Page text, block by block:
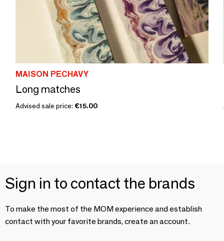
MAISON PECHAVY
Long matches
Advised sale price: €15.00
Sign in to contact the brands
To make the most of the MOM experience and establish
contact with your favorite brands, create an account.